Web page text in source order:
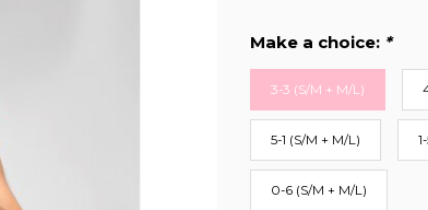
Make a choice: *
3-3 (S/M + M/L)
5-1 (S/M + M/L)
0-6 (S/M + M/L)